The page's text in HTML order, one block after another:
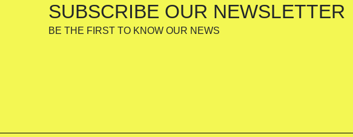
SUBSCRIBE OUR NEWSLETTER
BE THE FIRST TO KNOW OUR NEWS